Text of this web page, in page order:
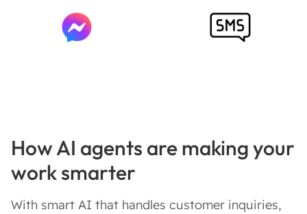
How AI agents are making your
work smarter
With smart AI that handles customer inquiries,